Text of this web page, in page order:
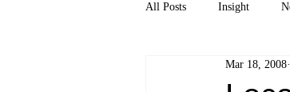
All Posts Insight
Mar 18, 2008